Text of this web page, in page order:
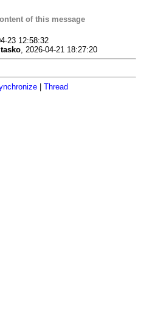
of this message
23 12:58:32
tasko, 2026-04-21 18:27:20
Thread